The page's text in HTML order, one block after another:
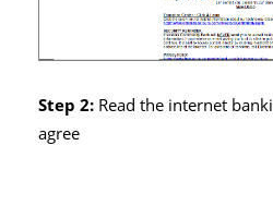
Step 2: Read the internet
agree